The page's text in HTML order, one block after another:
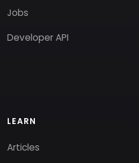
Jobs
Developer API
LEARN
Articles